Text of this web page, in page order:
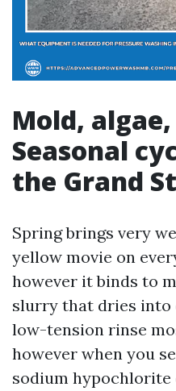
Mold,
Seasonal
the Grand
Spring brings very
yellow movie on
however it binds to
slurry that dries into
low-tension rinse
however when you
sodium hypochlorite